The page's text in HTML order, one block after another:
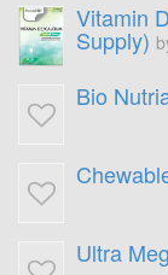
Vitamin
Supply)
Bio
Ultra